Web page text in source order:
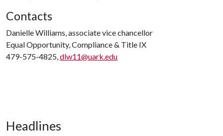
Contacts
Danielle Williams, associate vice chancellor
Equal Opportunity, Compliance & Title IX
479-575-4825,dlw11@uark.edu
Headlines